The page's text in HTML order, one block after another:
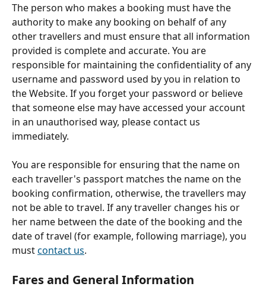
The person who makes a booking must have the
authority to make any booking on behalf of any
other travellers and must ensure that all information
provided is complete and accurate. You are
responsible for maintaining the confidentiality of any
username and password used by you in relation to
the Website. If you forget your password or believe
that someone else may have accessed your account
in an unauthorised way, please contact us
immediately.
You are responsible for ensuring that the name on
each traveller's passport matches the name on the
booking confirmation, otherwise, the travellers may
not be able to travel. If any traveller changes his or
her name between the date of the booking and the
date of travel (for example, following marriage), you
must contact us.
Fares and General Information